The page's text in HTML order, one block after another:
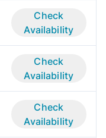
Check
Availability
Check
Availability
Check
Availability